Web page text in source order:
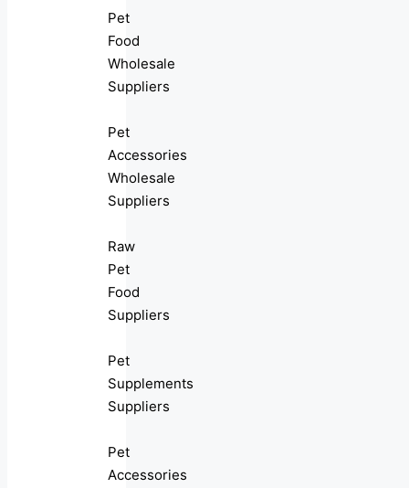
Pet
Food
Wholesale
Suppliers
Pet
Accessories
Wholesale
Suppliers
Raw
Pet
Food
Suppliers
Pet
Supplements
Suppliers
Pet
Accessories